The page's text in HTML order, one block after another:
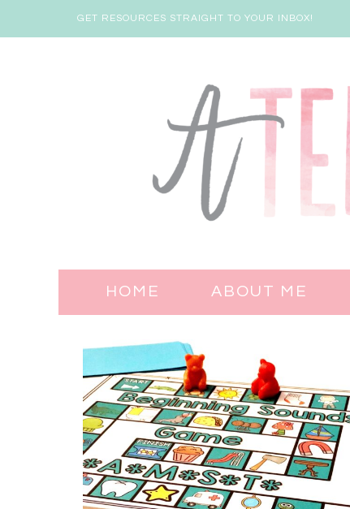
GET RESOURCES STRAIGHT TO YOUR INBOX!
HOME ABOUT ME